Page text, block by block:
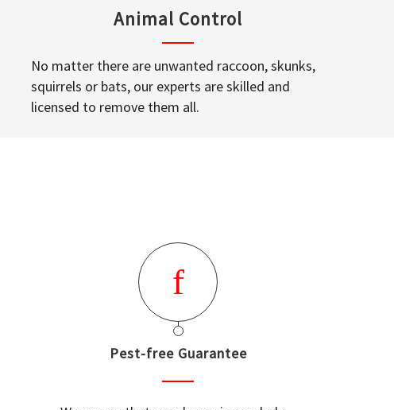
Animal Control
No matter there are unwanted raccoon, skunks,
squirrels or bats, our experts are skilled and
licensed to remove them all.
Pest-free Guarantee